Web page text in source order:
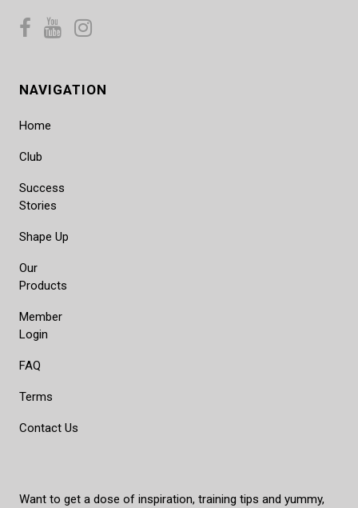
NAVIGATION
Home
Club
Success
Stories
Shape Up
Our
Products
Member
Login
FAQ
Terms
Contact Us
Want to get a dose of inspiration, training tips and yummy,